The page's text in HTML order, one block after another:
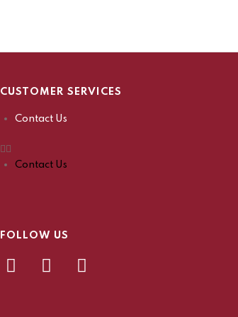
CUSTOMER SERVICES
Contact Us
Contact Us
FOLLOW US